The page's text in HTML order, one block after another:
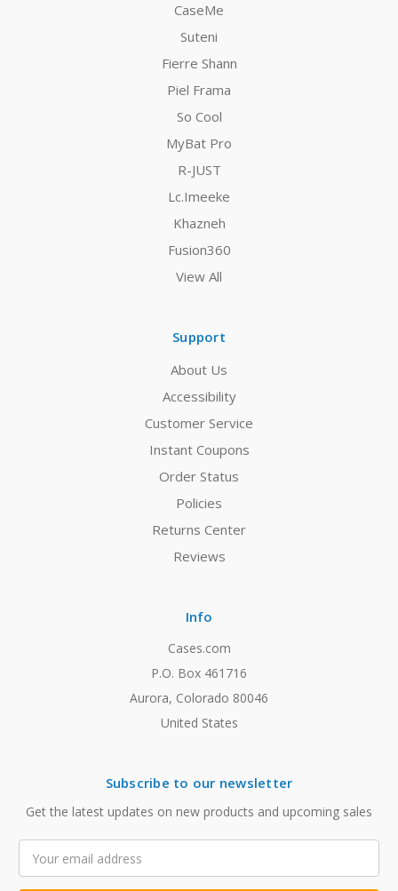
CaseMe
Suteni
Fierre Shann
Piel Frama
So Cool
MyBat Pro
R-JUST
Lc.Imeeke
Khazneh
Fusion360
View All
Support
About Us
Accessibility
Customer Service
Instant Coupons
Order Status
Policies
Returns Center
Reviews
Info
Cases.com
P.O. Box 461716
Aurora, Colorado 80046
United States
Subscribe to our newsletter
Get the latest updates on new products and upcoming sales
Address